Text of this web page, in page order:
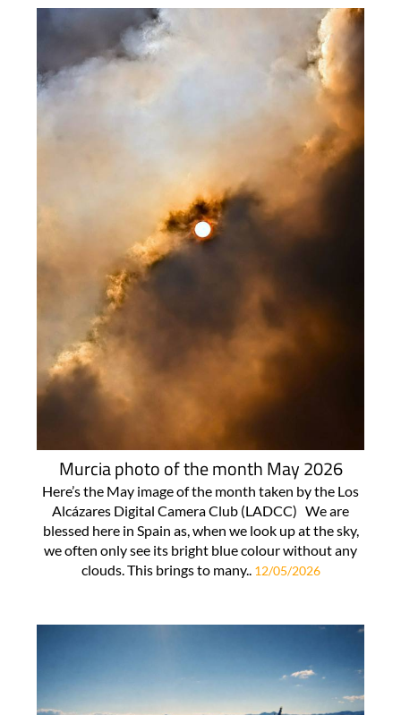
Murcia photo of the month May 2026
Here’s the May image of the month taken by the Los
Alcázares Digital Camera Club (LADCC) We are
blessed here in Spain as, when we look up at the sky,
we often only see its bright blue colour without any
clouds. This brings to many.. 12/05/2026